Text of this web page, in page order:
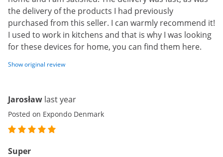
the delivery of the products I had previously
purchased from this seller. I can warmly recommend it!
I used to work in kitchens and that is why I was looking
for these devices for home, you can find them here.
Show original review
Jarosław last year
Posted on Expondo Denmark
Super